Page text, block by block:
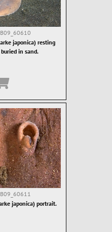
japonica) resting
in sand.
japonica) portrait.